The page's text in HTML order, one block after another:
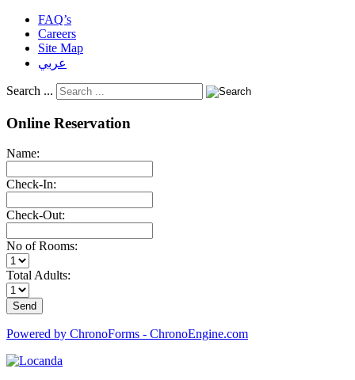
FAQ’s
Careers
Site Map
عربي
Search ...
Online Reservation
Name:
Check-In:
Check-Out:
No of Rooms:
Total Adults:
Powered by ChronoForms - ChronoEngine.com